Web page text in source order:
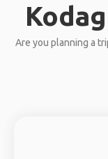
Are you planning a